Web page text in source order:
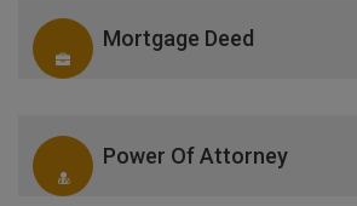
Mortgage Deed
Power Of Attorney